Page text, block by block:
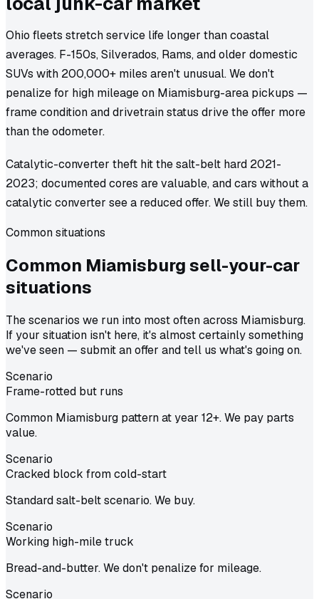
Ohio fleets stretch service life longer than coastal
averages. F-150s, Silverados, Rams, and older domestic
SUVs with 200,000+ miles aren't unusual. We don't
penalize for high mileage on Miamisburg-area pickups —
frame condition and drivetrain status drive the offer more
than the odometer.
Catalytic-converter theft hit the salt-belt hard 2021-
2023; documented cores are valuable, and cars without a
catalytic converter see a reduced offer. We still buy them.
Common situations
Common Miamisburgsell-your-car
situations
The scenarios we run into most often across Miamisburg.
If your situation isn't here, it's almost certainly something
we've seen — submit an offer and tell us what's going on.
Scenario
Frame-rotted but runs
Common Miamisburg pattern at year 12+. We pay parts
value.
Scenario
Cracked block from cold-start
Standard salt-belt scenario. We buy.
Scenario
Working high-mile truck
Bread-and-butter. We don't penalize for mileage.
Scenario